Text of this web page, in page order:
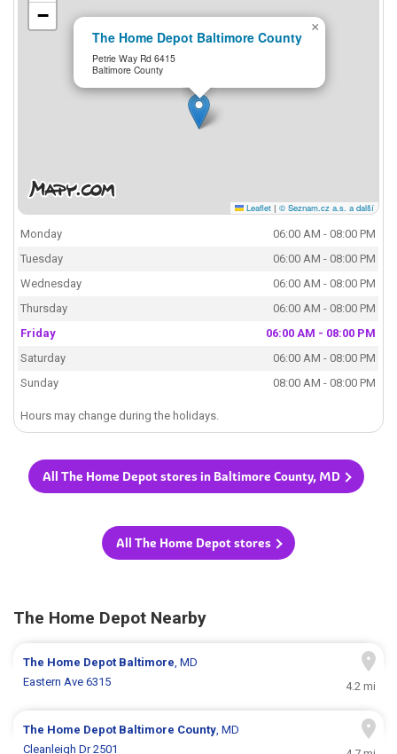
The Home Depot Baltimore County
Petrie Way Rd 6415
Baltimore County
×
−
Leaflet | © Seznam.cz a.s. a další
Monday
06:00 AM - 08:00 PM
Tuesday
06:00 AM - 08:00 PM
Wednesday
06:00 AM - 08:00 PM
Thursday
06:00 AM - 08:00 PM
Friday
06:00 AM - 08:00 PM
Saturday
06:00 AM - 08:00 PM
Sunday
08:00 AM - 08:00 PM
Hours may change during the holidays.
All The Home Depot stores in Baltimore County, MD
All The Home Depot stores
The Home Depot Nearby
The Home Depot Baltimore, MD
Eastern Ave 6315
4.2 mi
The Home Depot Baltimore County, MD
Cleanleigh Dr 2501